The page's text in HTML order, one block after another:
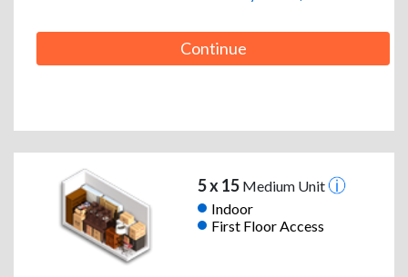
Continue
5 x 15Medium Unit
Indoor
First Floor Access